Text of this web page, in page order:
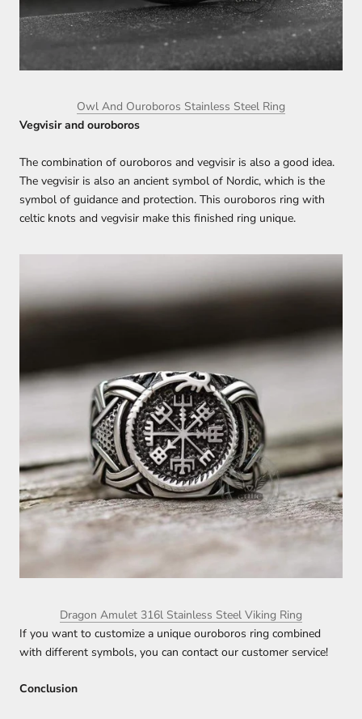
Owl And Ouroboros Stainless Steel Ring
Vegvisir and ouroboros
The combination of ouroboros and vegvisir is also a good idea.
The vegvisir is also an ancient symbol of Nordic, which is the
symbol of guidance and protection. This ouroboros ring with
celtic knots and vegvisir make this finished ring unique.
Dragon Amulet 316l Stainless Steel Viking Ring
If you want to customize a unique ouroboros ring combined
with different symbols, you can contact our customer service!
Conclusion